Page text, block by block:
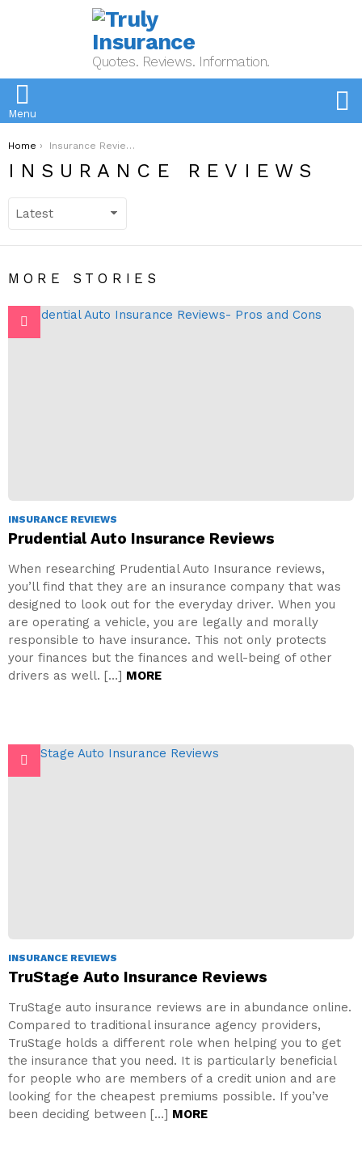
Quotes. Reviews. Information.
Menu
You are here:
Home Insurance Reviews
INSURANCE REVIEWS
MORE STORIES
INSURANCE REVIEWS
Prudential Auto Insurance Reviews
When researching Prudential Auto Insurance reviews,
you’ll find that they are an insurance company that was
designed to look out for the everyday driver. When you
are operating a vehicle, you are legally and morally
responsible to have insurance. This not only protects
your finances but the finances and well-being of other
drivers as well. […] MORE
INSURANCE REVIEWS
TruStage Auto Insurance Reviews
TruStage auto insurance reviews are in abundance online.
Compared to traditional insurance agency providers,
TruStage holds a different role when helping you to get
the insurance that you need. It is particularly beneficial
for people who are members of a credit union and are
looking for the cheapest premiums possible. If you’ve
been deciding between […] MORE